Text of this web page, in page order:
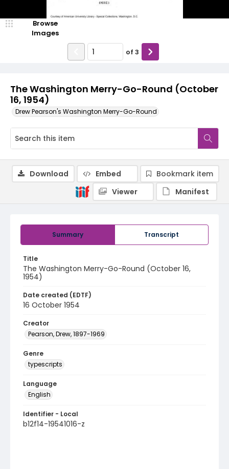
The Washington Merry-Go-Round (October
16, 1954)
Drew Pearson's Washington Merry-Go-Round
Browse
Images
of 3
Summary Transcript
Title
The Washington Merry-Go-Round (October 16,
1954)
Date created (EDTF)
16 October 1954
Creator
Pearson, Drew, 1897-1969
Genre
typescripts
Language
English
Identifier - Local
b12f14-19541016-z
Download Embed
Bookmark item
Viewer
Manifest